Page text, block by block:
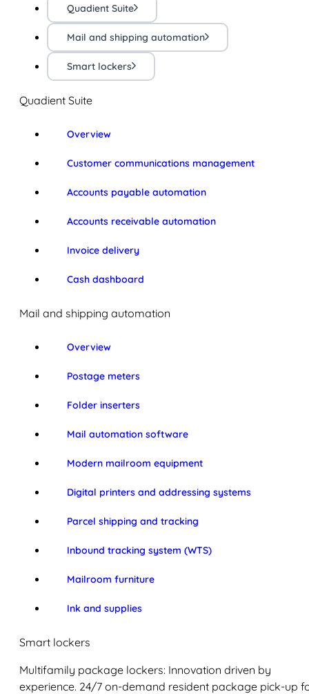
Quadient Suite
Mail and shipping automation
Smart lockers
Quadient Suite
Overview
Customer communications management
Accounts payable automation
Accounts receivable automation
Invoice delivery
Cash dashboard
Mail and shipping automation
Overview
Postage meters
Folder inserters
Mail automation software
Modern mailroom equipment
Digital printers and addressing systems
Parcel shipping and tracking
Inbound tracking system (WTS)
Mailroom furniture
Ink and supplies
Smart lockers
Multifamily package lockers: Innovation driven by
experience. 24/7 on-demand resident package pick-up